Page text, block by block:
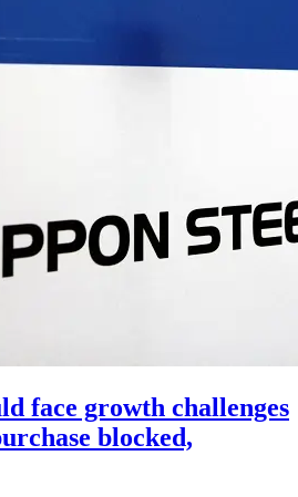
face growth challenges
blocked,